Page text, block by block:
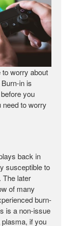
to worry about
in is
you
to worry
back in
susceptible to
The later
of many
burn-
is a non-issue
if you